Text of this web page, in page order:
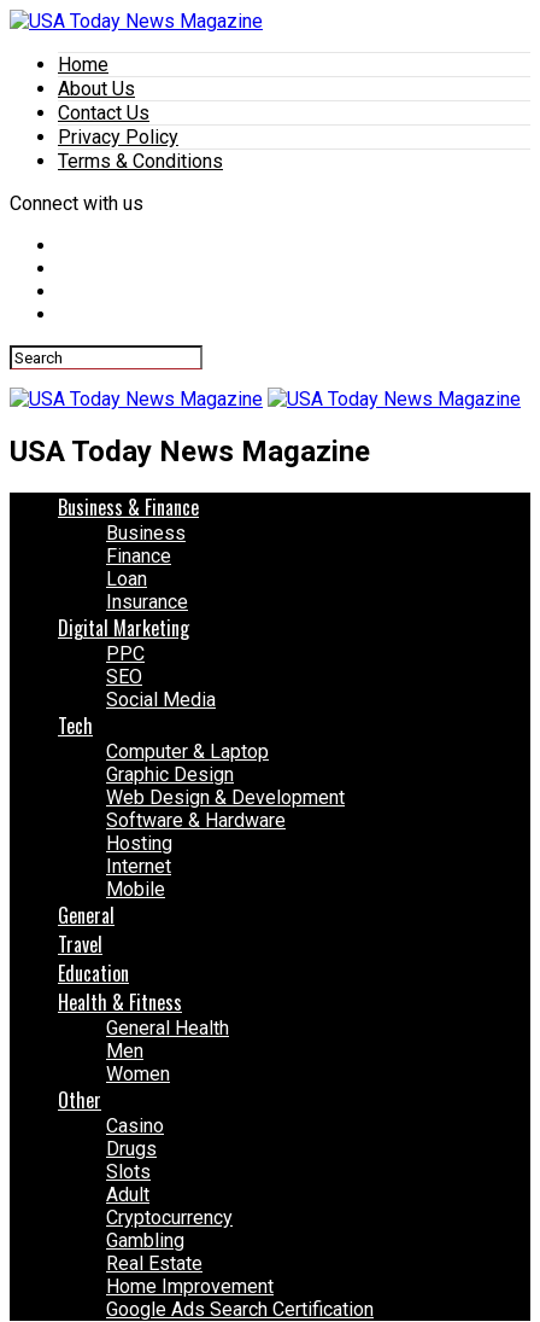
Home
About Us
Contact Us
Privacy Policy
Terms & Conditions
Connect with us
USA Today News Magazine
Business & Finance
Business
Finance
Loan
Insurance
Digital Marketing
PPC
SEO
Social Media
Tech
Computer & Laptop
Graphic Design
Web Design & Development
Software & Hardware
Hosting
Internet
Mobile
General
Travel
Education
Health & Fitness
General Health
Men
Women
Other
Casino
Drugs
Slots
Adult
Cryptocurrency
Gambling
Real Estate
Home Improvement
Google Ads Search Certification